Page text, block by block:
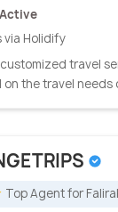
via Holidify
travel
the travel needs
Top Agent for